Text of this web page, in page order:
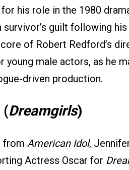
his role in the 1980
guilt following his
of Robert Redford’s
young male actors, as he
driven production.
(Dreamgirls)
from American Idol,
Actress Oscar for